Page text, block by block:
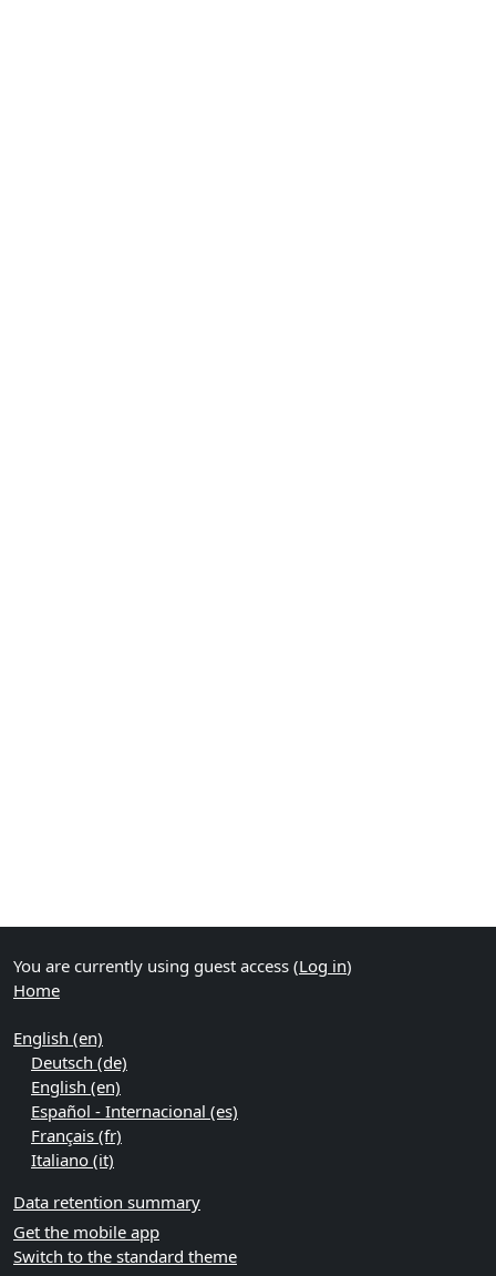
You are currently using guest access (Log in)
Home
English ‎(en)‎
Deutsch ‎(de)‎
English ‎(en)‎
Español - Internacional ‎(es)‎
Français ‎(fr)‎
Italiano ‎(it)‎
Data retention summary
Get the mobile app
Switch to the standard theme